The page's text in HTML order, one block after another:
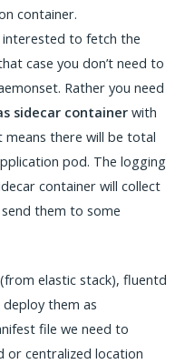
container.
interested to fetch the
case you don’t need to
Rather you need
sidecar containerwith
there will be total
pod. The logging
container will collect
them to some
elastic stack), fluentd
them as
file we need to
or centralized location